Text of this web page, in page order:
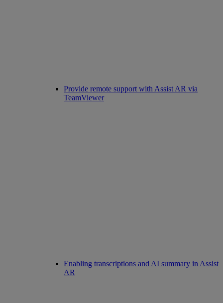
Provide remote support with Assist AR via
TeamViewer
Enabling transcriptions and AI summary in Assist
AR